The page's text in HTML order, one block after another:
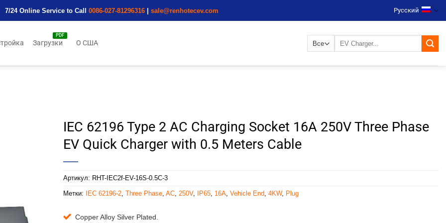
7/24 Online Service to Call 0086-027-81296316| sale@renhotecev.com Русский
Загрузки О США
IEC 62196 Type 2 AC Charging Socket 16A 250V Three Phase
EV Quick Charger with 0.5 Meters Cable
Артикул: RHT-IEC2f-EV-16S-0.5C-3
Метки: IEC 62196-2 Three Phase AC 250V, IP65 16A Vehicle End 4KW, Plug
Copper Alloy Silver Plated.